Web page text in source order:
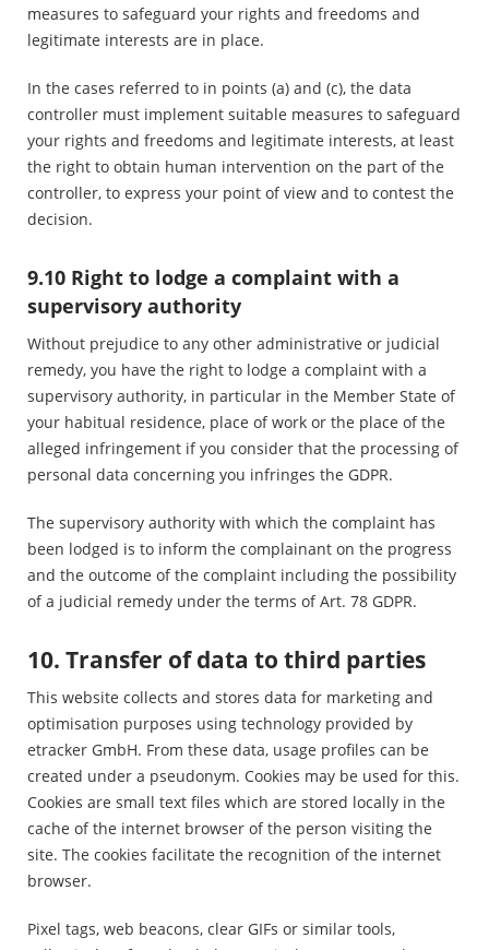
measures to safeguard your rights and freedoms and
legitimate interests are in place.
In the cases referred to in points (a) and (c), the data
controller must implement suitable measures to safeguard
your rights and freedoms and legitimate interests, at least
the right to obtain human intervention on the part of the
controller, to express your point of view and to contest the
decision.
9.10 Right to lodge a complaint with a
supervisory authority
Without prejudice to any other administrative or judicial
remedy, you have the right to lodge a complaint with a
supervisory authority, in particular in the Member State of
your habitual residence, place of work or the place of the
alleged infringement if you consider that the processing of
personal data concerning you infringes the GDPR.
The supervisory authority with which the complaint has
been lodged is to inform the complainant on the progress
and the outcome of the complaint including the possibility
of a judicial remedy under the terms of Art. 78 GDPR.
10. Transfer of data to third parties
This website collects and stores data for marketing and
optimisation purposes using technology provided by
etracker GmbH. From these data, usage profiles can be
created under a pseudonym. Cookies may be used for this.
Cookies are small text files which are stored locally in the
cache of the internet browser of the person visiting the
site. The cookies facilitate the recognition of the internet
browser.
Pixel tags, web beacons, clear GIFs or similar tools,